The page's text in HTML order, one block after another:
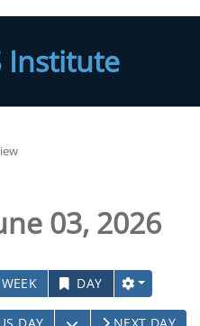
Institute
03, 2026
WEEK DAY
OPEN THE